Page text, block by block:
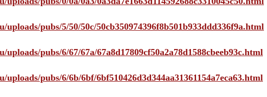
uploads/pubs/5/50/50c/50cb350974396f8b501b933ddd336f9a.html
pubs/6/67/67a/67a8d17809cf50a2a78d1588cbeeb93c.html
uploads/pubs/6/6b/6bf/6bf510426d3d344aa31361154a7eca63.html